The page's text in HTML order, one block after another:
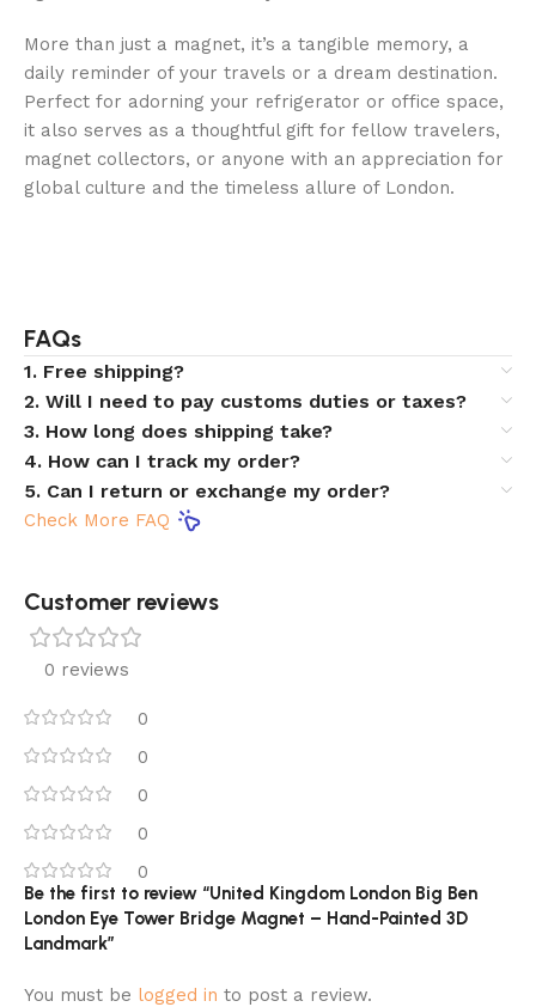
More than just a magnet, it’s a tangible memory, a
daily reminder of your travels or a dream destination.
Perfect for adorning your refrigerator or office space,
it also serves as a thoughtful gift for fellow travelers,
magnet collectors, or anyone with an appreciation for
global culture and the timeless allure of London.
FAQs
1. Free shipping?
2. Will I need to pay customs duties or taxes?
3. How long does shipping take?
4. How can I track my order?
5. Can I return or exchange my order?
Check More FAQ
Customer reviews​
0 reviews
0
0
0
0
0
Be the first to review “United Kingdom London Big Ben
London Eye Tower Bridge Magnet – Hand-Painted 3D
Landmark”
You must be logged in to post a review.